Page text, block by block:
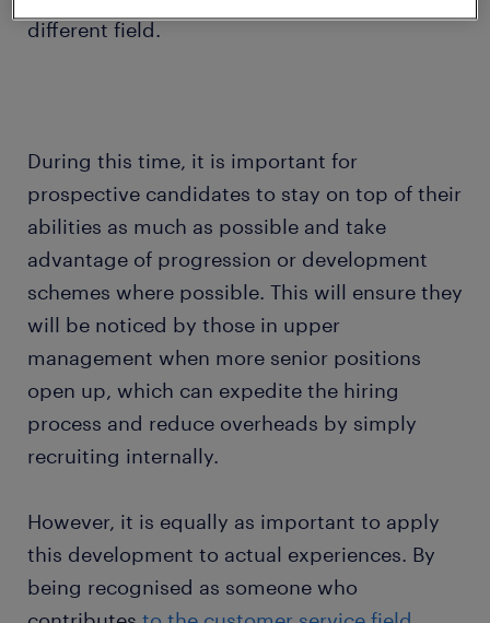
different field.
During this time, it is important for
prospective candidates to stay on top of their
abilities as much as possible and take
advantage of progression or development
schemes where possible. This will ensure they
will be noticed by those in upper
management when more senior positions
open up, which can expedite the hiring
process and reduce overheads by simply
recruiting internally.
However, it is equally as important to apply
this development to actual experiences. By
being recognised as someone who